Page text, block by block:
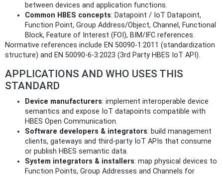
between devices and application functions.
Common HBES concepts: Datapoint / IoT Datapoint,
Function Point, Group Address/Object, Channel, Functional
Block, Feature of Interest (FOI), BIM/IFC references.
Normative references include EN 50090-1:2011 (standardization
structure) and EN 50090-6-3:2023 (3rd Party HBES IoT API).
APPLICATIONS AND WHO USES THIS
STANDARD
Device manufacturers: implement interoperable device
semantics and expose IoT datapoints compatible with
HBES Open Communication.
Software developers & integrators: build management
clients, gateways and third‑party IoT APIs that consume
or publish HBES semantic data.
System integrators & installers: map physical devices to
Function Points, Group Addresses and Channels for